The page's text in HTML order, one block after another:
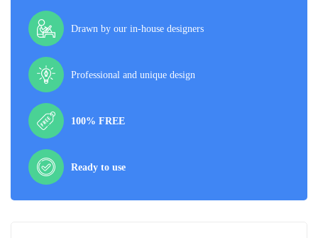
Drawn by our in-house designers
Professional and unique design
100% FREE
Ready to use